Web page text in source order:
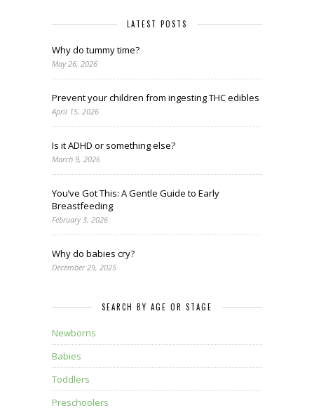
LATEST POSTS
Why do tummy time?
May 26, 2026
Prevent your children from ingesting THC edibles
April 15, 2026
Is it ADHD or something else?
March 9, 2026
You’ve Got This: A Gentle Guide to Early
Breastfeeding
February 3, 2026
Why do babies cry?
December 29, 2025
SEARCH BY AGE OR STAGE
Newborns
Babies
Toddlers
Preschoolers